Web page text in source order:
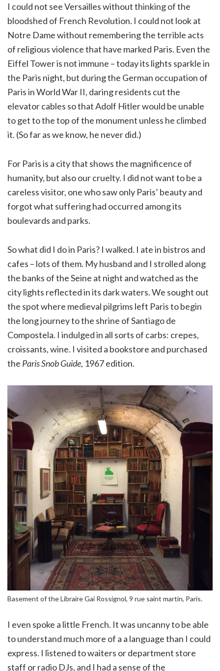
I could not see Versailles without thinking of the
bloodshed of French Revolution. I could not look at
Notre Dame without remembering the terrible acts
of religious violence that have marked Paris. Even the
Eiffel Tower is not immune – today its lights sparkle in
the Paris night, but during the German occupation of
Paris in World War II, daring residents cut the
elevator cables so that Adolf Hitler would be unable
to get to the top of the monument unless he climbed
it. (So far as we know, he never did.)
For Paris is a city that shows the magnificence of
humanity, but also our cruelty. I did not want to be a
careless visitor, one who saw only Paris’ beauty and
forgot what suffering had occurred among its
boulevards and parks.
So what did I do in Paris? I walked. I ate in bistros and
cafes – lots of them. My husband and I strolled along
the banks of the Seine at night and watched as the
city lights reflected in its dark waters. We sought out
the spot where medieval pilgrims left Paris to begin
the long journey to the shrine of Santiago de
Compostela. I indulged in all sorts of carbs: crepes,
croissants, wine. I visited a bookstore and purchased
the Paris Snob Guide, 1967 edition.
Basement of the Libraire Gai Rossignol, 9 rue saint martin, Paris.
I even spoke a little French. It was uncanny to be able
to understand much more of a a language than I could
express. I listened to waiters or department store
staff or radio DJs, and I had a sense of the